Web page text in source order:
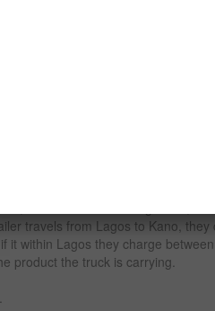
on whether you are buying a
or buying a trailer head and
N 15 Million to N20 Million
ranges from N6 Million to N7
the truck personally, the start-up
greatly on the management
he/she can be making N400, 000
travels from Lagos to Kano, they
it within Lagos they charge
product the truck is carrying.